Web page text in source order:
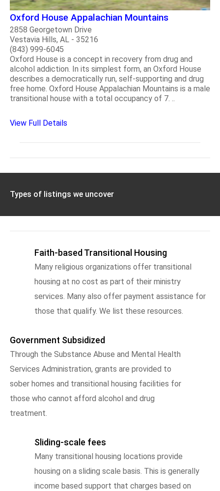
Oxford House Appalachian Mountains
2858 Georgetown Drive
Vestavia Hills, AL - 35216
(843) 999-6045
Oxford House is a concept in recovery from drug and
alcohol addiction. In its simplest form, an Oxford House
describes a democratically run, self-supporting and drug
free home. Oxford House Appalachian Mountains is a male
transitional house with a total occupancy of 7. ..
View Full Details
Types of listings we uncover
Faith-based Transitional Housing
Many religious organizations offer transitional
housing at no cost as part of their ministry
services. Many also offer payment assistance for
those that qualify. We list these resources.
Government Subsidized
Through the Substance Abuse and Mental Health
Services Administration, grants are provided to
sober homes and transitional housing facilities for
those who cannot afford alcohol and drug
treatment.
Sliding-scale fees
Many transitional housing locations provide
housing on a sliding scale basis. This is generally
income based support that charges based on